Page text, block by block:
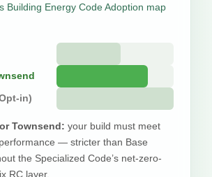
Building Energy Code Adoption map
in)
Townsend: your build must meet
— stricter than Base
the Specialized Code’s net-zero-
RC layer.